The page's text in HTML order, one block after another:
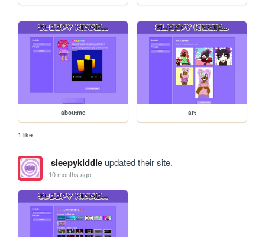
aboutme art
1 like
sleepykiddieupdated their site.
10 months ago